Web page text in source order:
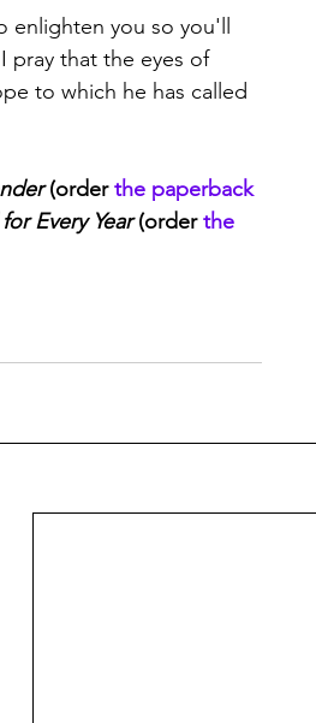
enlighten you so you'll
pray that the eyes of
to which he has called
(order the paperback
Every Year (order the